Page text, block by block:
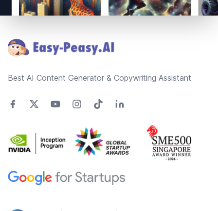
Best AI Content Generator & Copywriting Assistant